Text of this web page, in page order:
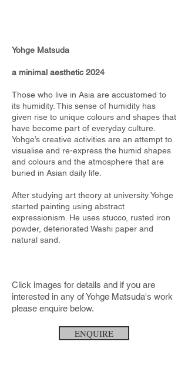
Yohge Matsuda
a minimal aesthetic 2024
Those who live in Asia are accustomed to
its humidity. This sense of humidity has
given rise to unique colours and shapes that
have become part of everyday culture.
Yohge’s creative activities are an attempt to
visualise and re-express the humid shapes
and colours and the atmosphere that are
buried in Asian daily life.
After studying art theory at university Yohge
started painting using abstract
expressionism. He uses stucco, rusted iron
powder, deteriorated Washi paper and
natural sand.
Click images for details and if you are
interested in any of Yohge Matsuda's work
please enquire below.
ENQUIRE